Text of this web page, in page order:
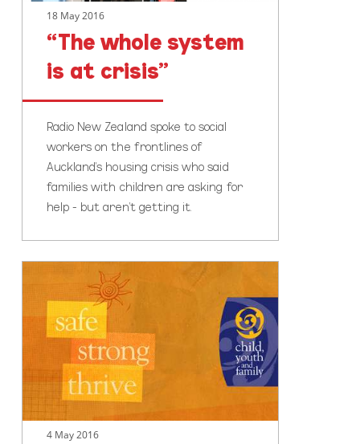
18 May 2016
“The whole system
is at crisis”
Radio New Zealand spoke to social
workers on the frontlines of
Auckland's housing crisis who said
families with children are asking for
help - but aren't getting it.
talk
about
families
4 May 2016